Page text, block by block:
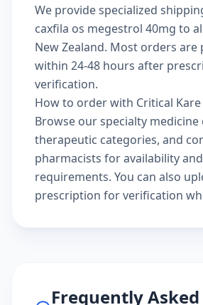
We provide specialized
caxfila os megestrol 40mg to
New Zealand. Most orders are
within 24-48 hours after
verification.
How to order with Critical
Browse ourspecialty medicine
therapeutic categories, and
pharmacists for availability
requirements. You can also
prescription for verification
Frequently Asked